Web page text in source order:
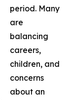
period. Many
are
balancing
careers,
children, and
concerns
about an